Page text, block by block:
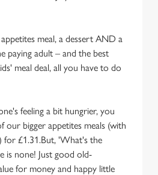
meal, a dessert AND a
paying adult – and the best
meal deal, all you have to do
feeling a bit hungrier, you
our bigger appetites meals (with
for £1.31.But, 'What's the
is none! Just good old-
for money and happy little